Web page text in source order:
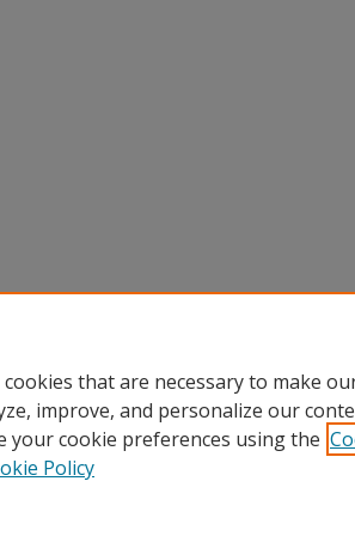
cookies that are necessary to make
improve, and personalize our
your cookie preferences using the
Policy